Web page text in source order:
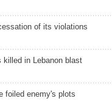
of its violations
in Lebanon blast
foiled enemy's plots